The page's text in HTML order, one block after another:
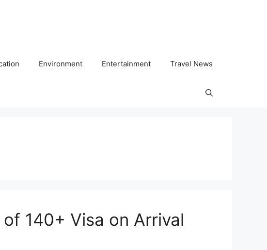
Environment Entertainment Travel News
140+ Visa on Arrival